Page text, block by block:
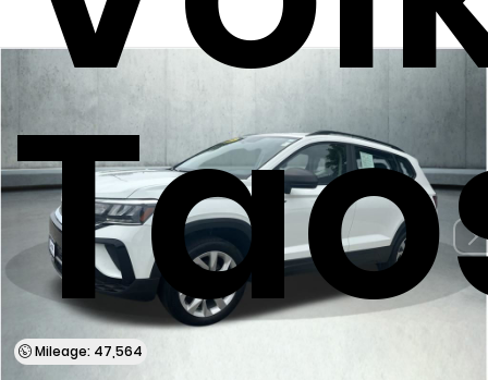
Mileage: 47,564